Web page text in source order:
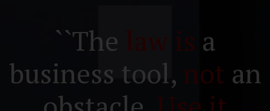
``The law is a
business tool, not an